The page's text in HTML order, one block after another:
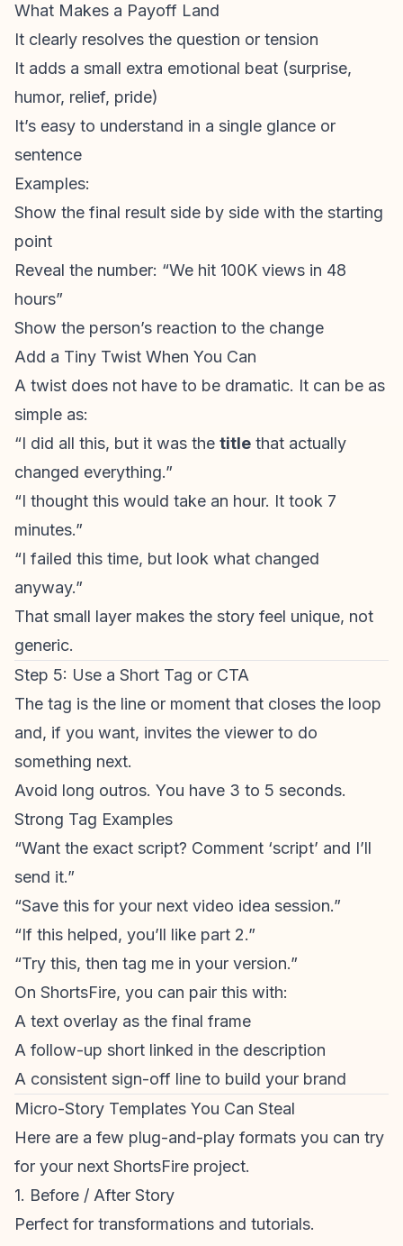
What Makes a Payoff Land
It clearly resolves the question or tension
It adds a small extra emotional beat (surprise,
humor, relief, pride)
It’s easy to understand in a single glance or
sentence
Examples:
Show the final result side by side with the starting
point
Reveal the number: “We hit 100K views in 48
hours”
Show the person’s reaction to the change
Add a Tiny Twist When You Can
A twist does not have to be dramatic. It can be as
simple as:
“I did all this, but it was the title that actually
changed everything.”
“I thought this would take an hour. It took 7
minutes.”
“I failed this time, but look what changed
anyway.”
That small layer makes the story feel unique, not
generic.
Step 5: Use a Short Tag or CTA
The tag is the line or moment that closes the loop
and, if you want, invites the viewer to do
something next.
Avoid long outros. You have 3 to 5 seconds.
Strong Tag Examples
“Want the exact script? Comment ‘script’ and I’ll
send it.”
“Save this for your next video idea session.”
“If this helped, you’ll like part 2.”
“Try this, then tag me in your version.”
On ShortsFire, you can pair this with:
A text overlay as the final frame
A follow-up short linked in the description
A consistent sign-off line to build your brand
Micro-Story Templates You Can Steal
Here are a few plug-and-play formats you can try
for your next ShortsFire project.
1. Before / After Story
Perfect for transformations and tutorials.